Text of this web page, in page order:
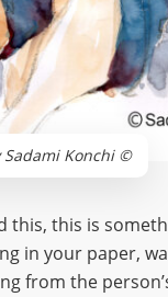
Sadami Konchi ©
this, this is
in your paper,
from the